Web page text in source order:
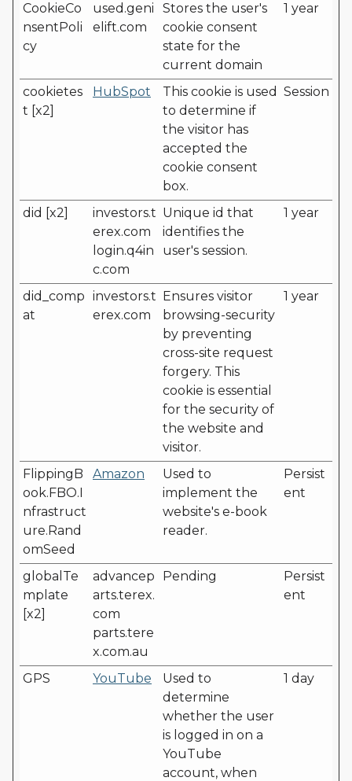
CookieCo
nsentPoli
cy
used.geni
elift.com
Stores the user's
cookie consent
state for the
current domain
1 year
cookietes
t [x2]
HubSpot
This cookie is used
to determine if
the visitor has
accepted the
cookie consent
box.
Session
did [x2]
investors.t
erex.com
login.q4in
c.com
Unique id that
identifies the
user's session.
1 year
did_comp
at
investors.t
erex.com
Ensures visitor
browsing-security
by preventing
cross-site request
forgery. This
cookie is essential
for the security of
the website and
visitor.
1 year
FlippingB
ook.FBO.I
nfrastruct
ure.Rand
omSeed
Amazon
Used to
implement the
website's e-book
reader.
Persist
ent
globalTe
mplate
[x2]
advancep
arts.terex.
com
parts.tere
x.com.au
Pending
Persist
ent
GPS YouTube
Used to
determine
whether the user
is logged in on a
YouTube
account, when
1 day